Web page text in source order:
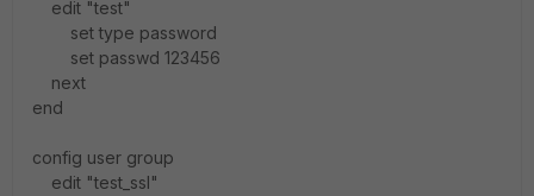
edit "test"
set type password
set passwd 123456
next
end
config user group
edit "test_ssl"